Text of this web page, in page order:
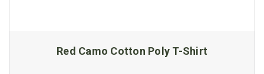
Red Camo Cotton Poly T-Shirt